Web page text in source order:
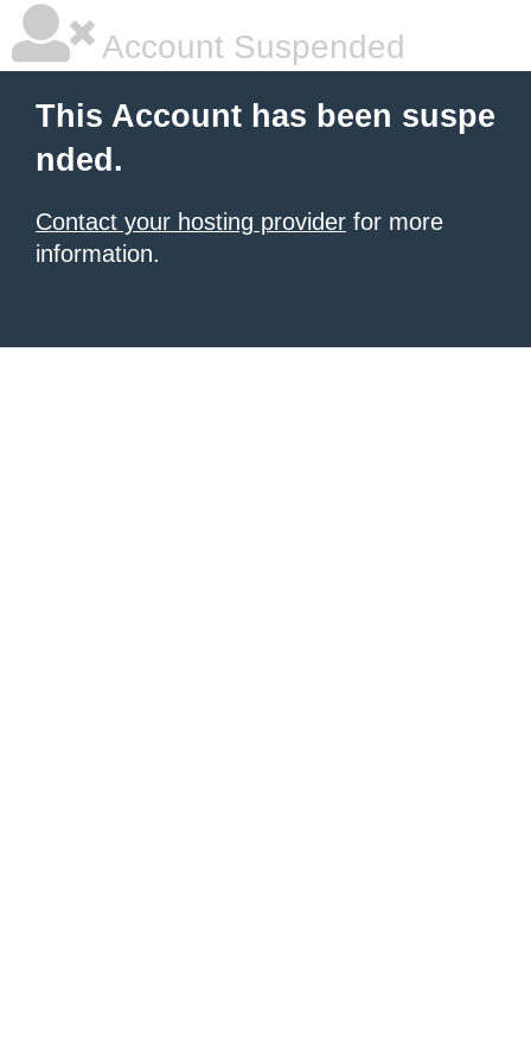
Account Suspended
This Account has been suspe
nded.
Contact your hosting provider for more
information.